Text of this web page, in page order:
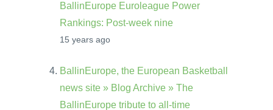
BallinEurope Euroleague Power
Rankings: Post-week nine
15 years ago
BallinEurope, the European Basketball
news site » Blog Archive » The
BallinEurope tribute to all-time